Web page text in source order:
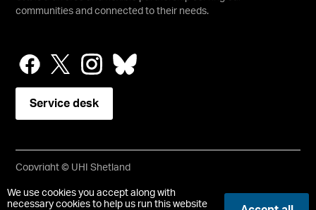
We use cookies you accept along with
necessary cookies to help us run this website
communities and connected to their needs.
Service desk
Copyright © UHI Shetland